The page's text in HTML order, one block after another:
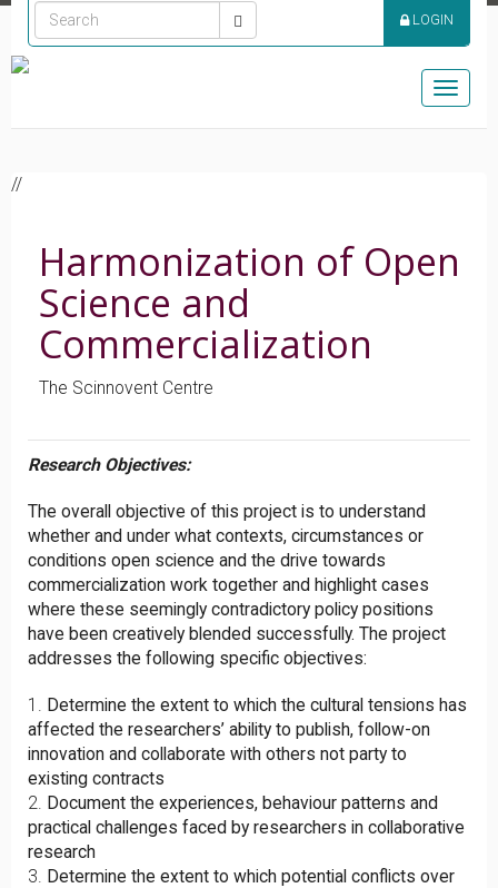
Toggle
LOGIN
//
Harmonization of Open
Science and
Commercialization
The Scinnovent Centre
Research Objectives:
The overall objective of this project is to understand
whether and under what contexts, circumstances or
conditions open science and the drive towards
commercialization work together and highlight cases
where these seemingly contradictory policy positions
have been creatively blended successfully. The project
addresses the following specific objectives:
Determine the extent to which the cultural tensions has
affected the researchers’ ability to publish, follow-on
innovation and collaborate with others not party to
existing contracts
Document the experiences, behaviour patterns and
practical challenges faced by researchers in collaborative
research
Determine the extent to which potential conflicts over